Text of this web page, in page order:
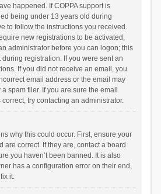
happened. If COPPA support is
being under 13 years old during
to follow the instructions you received.
new registrations to be activated,
administrator before you can logon; this
registration. If you were sent an
If you did not receive an email, you
email address or the email may
spam filer. If you are sure the email
try contacting an administrator.
why this could occur. First, ensure your
are correct. If they are, contact a board
you haven’t been banned. It is also
has a configuration error on their end,
it.